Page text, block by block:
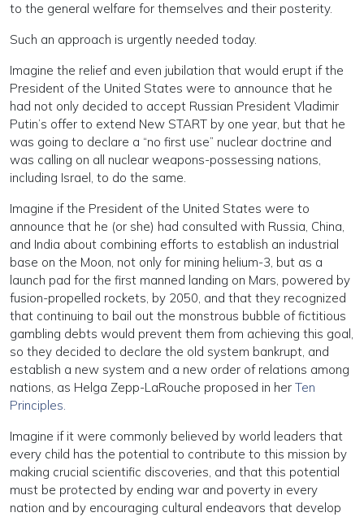
to the general welfare for themselves and their posterity.
Such an approach is urgently needed today.
Imagine the relief and even jubilation that would erupt if the
President of the United States were to announce that he
had not only decided to accept Russian President Vladimir
Putin’s offer to extend New START by one year, but that he
was going to declare a “no first use” nuclear doctrine and
was calling on all nuclear weapons-possessing nations,
including Israel, to do the same.
Imagine if the President of the United States were to
announce that he (or she) had consulted with Russia, China,
and India about combining efforts to establish an industrial
base on the Moon, not only for mining helium-3, but as a
launch pad for the first manned landing on Mars, powered by
fusion-propelled rockets, by 2050, and that they recognized
that continuing to bail out the monstrous bubble of fictitious
gambling debts would prevent them from achieving this goal,
so they decided to declare the old system bankrupt, and
establish a new system and a new order of relations among
nations, as Helga Zepp-LaRouche proposed in her Ten
Principles.
Imagine if it were commonly believed by world leaders that
every child has the potential to contribute to this mission by
making crucial scientific discoveries, and that this potential
must be protected by ending war and poverty in every
nation and by encouraging cultural endeavors that develop